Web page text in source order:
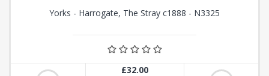
Yorks - Harrogate, The Stray c1888 - N3325
£32.00